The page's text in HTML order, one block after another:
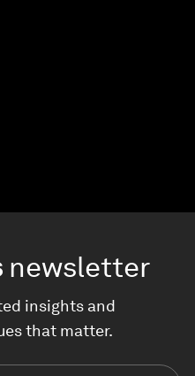
newsletter
insights and
that matter.